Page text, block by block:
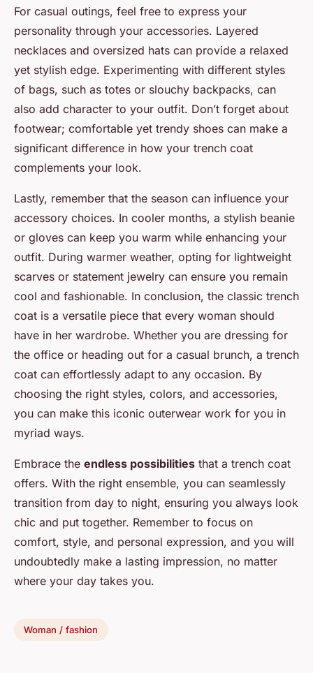
For casual outings, feel free to express your
personality through your accessories. Layered
necklaces and oversized hats can provide a relaxed
yet stylish edge. Experimenting with different styles
of bags, such as totes or slouchy backpacks, can
also add character to your outfit. Don’t forget about
footwear; comfortable yet trendy shoes can make a
significant difference in how your trench coat
complements your look.
Lastly, remember that the season can influence your
accessory choices. In cooler months, a stylish beanie
or gloves can keep you warm while enhancing your
outfit. During warmer weather, opting for lightweight
scarves or statement jewelry can ensure you remain
cool and fashionable. In conclusion, the classic trench
coat is a versatile piece that every woman should
have in her wardrobe. Whether you are dressing for
the office or heading out for a casual brunch, a trench
coat can effortlessly adapt to any occasion. By
choosing the right styles, colors, and accessories,
you can make this iconic outerwear work for you in
myriad ways.
Embrace the endless possibilities that a trench coat
offers. With the right ensemble, you can seamlessly
transition from day to night, ensuring you always look
chic and put together. Remember to focus on
comfort, style, and personal expression, and you will
undoubtedly make a lasting impression, no matter
where your day takes you.
Woman / fashion